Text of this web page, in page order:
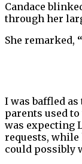
Candace
through her
She remarked,
I was baffled as
parents used
was expecting
requests,
could possibly